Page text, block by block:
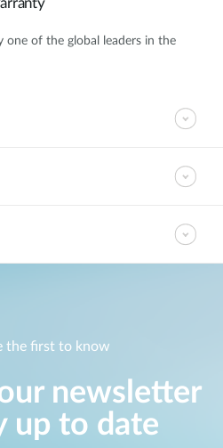
one of the global leaders in the
the first to know
newsletter
up to date